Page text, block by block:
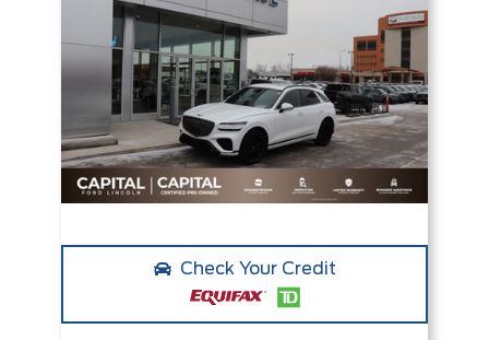
Check Your Credit